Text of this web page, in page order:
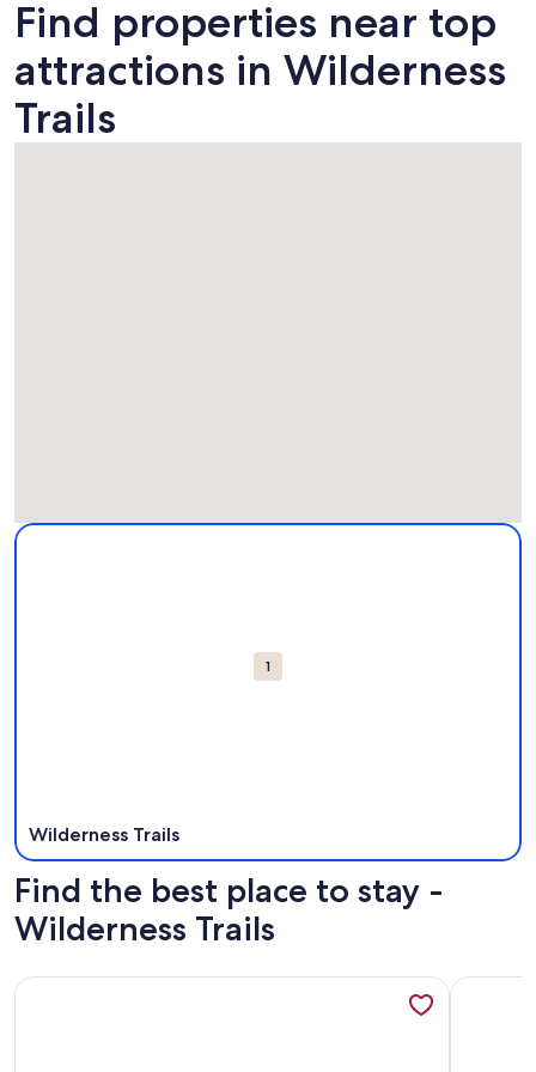
Find properties near top
attractions in Wilderness
Trails
Map
1
Wilderness Trails
More information about Wilderness Trails. Opens in a new
Find the best place to stay -
Wilderness Trails
More information about Mountainside 5-BR Ski-In/Out
More